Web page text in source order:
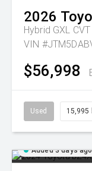
2026
Hybrid GXL CVT
VIN
$56,998
Used 15,995
Added 3 days ago